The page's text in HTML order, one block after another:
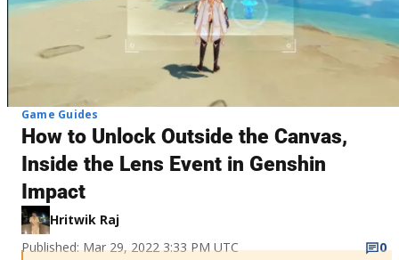
Game Guides
How to Unlock Outside the Canvas,
Inside the Lens Event in Genshin
Impact
Hritwik Raj
Published: Mar 29, 2022 3:33 PM UTC
0